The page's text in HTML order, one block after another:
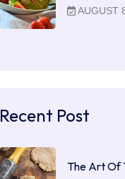
AUGUST
Recent Post
The Art Of